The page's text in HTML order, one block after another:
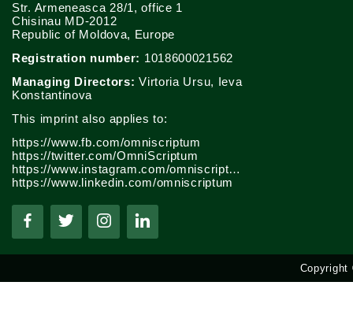
Str. Armeneasca 28/1, office 1
Chisinau MD-2012
Republic of Moldova, Europe
Registration number: 1018600021562
Managing Directors: Virtoria Ursu, Ieva
Konstantinova
This imprint also applies to:
https://www.fb.com/omniscriptum
https://twitter.com/OmniScriptum
https://www.instagram.com/omniscriptum.publishing
https://www.linkedin.com/omniscriptum
Copyright